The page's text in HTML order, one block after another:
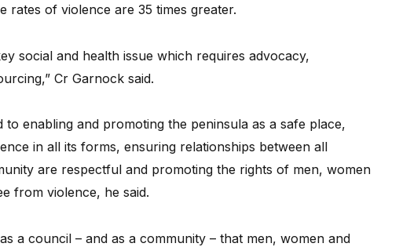
rates of violence are 35 times greater.
social and health issue which requires advocacy,
Cr Garnock said.
to enabling and promoting the peninsula as a safe place,
in all its forms, ensuring relationships between all
are respectful and promoting the rights of men, women
from violence, he said.
a council – and as a community – that men, women and